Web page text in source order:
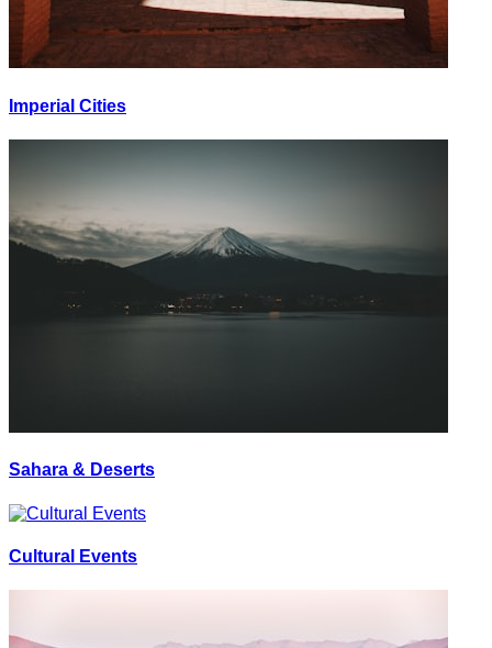
Imperial Cities
Sahara & Deserts
Cultural Events